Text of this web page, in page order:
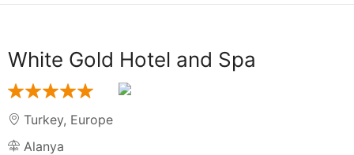
White Gold Hotel and Spa
Turkey, Europe
Alanya